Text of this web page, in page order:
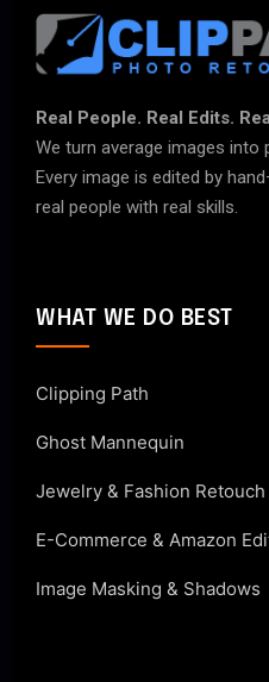
Real People. Real Edits.
We turn average images into
Every image is edited by
real people with real skills.
WHAT WE DO BEST
Clipping Path
Ghost Mannequin
Jewelry & Fashion Retouch
E-Commerce & Amazon
Image Masking & Shadows